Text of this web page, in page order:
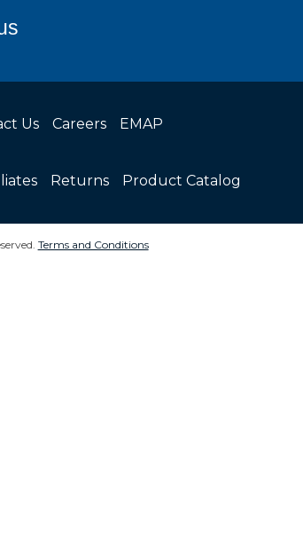
Us Careers EMAP
Returns Product Catalog
Terms and Conditions